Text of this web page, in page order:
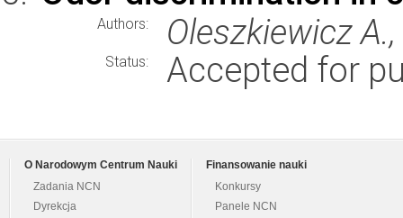
Authors: Oleszkiewicz A.,
Status: Accepted for
O Narodowym Centrum Nauki
Zadania NCN
Dyrekcja
Finansowanie nauki
Konkursy
Panele NCN